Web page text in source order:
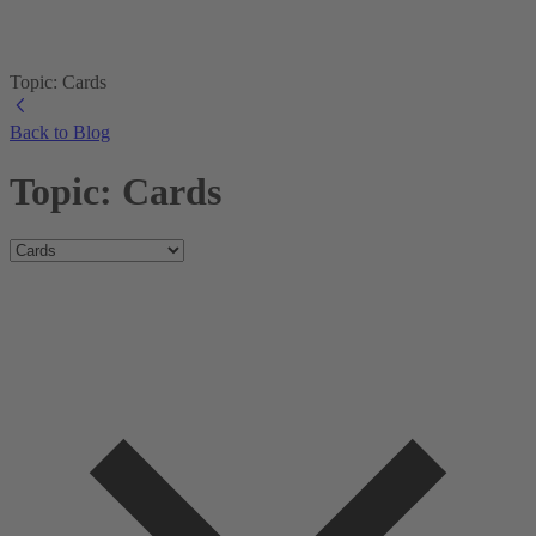
Topic: Cards
Back to Blog
Topic: Cards